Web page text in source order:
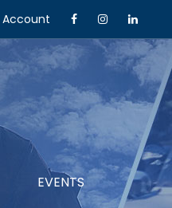
Account
EVENTS